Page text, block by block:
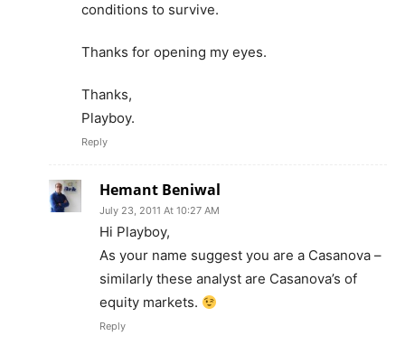
conditions to survive.
Thanks for opening my eyes.
Thanks,
Playboy.
Reply
Hemant Beniwal
July 23, 2011 At 10:27 AM
Hi Playboy,
As your name suggest you are a Casanova –
similarly these analyst are Casanova’s of
equity markets.
Reply